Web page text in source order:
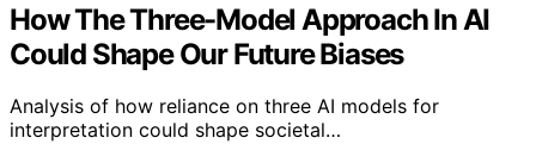
How The Three-Model Approach In AI
Could Shape Our Future Biases
Analysis of how reliance on three AI models for
interpretation could shape societal…